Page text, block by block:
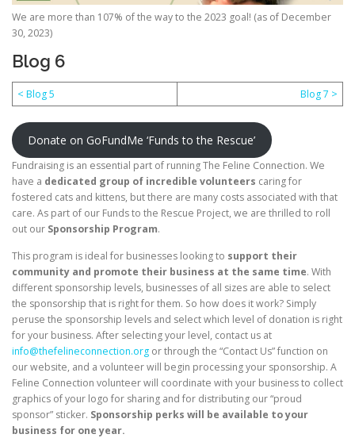
We are more than 107% of the way to the 2023 goal! (as of December
30, 2023)
Blog 6
< Blog 5 Blog 7 >
Donate on GoFundMe ‘Funds to the Rescue’
Fundraising is an essential part of running The Feline Connection. We
have a dedicated group of incredible volunteers caring for
fostered cats and kittens, but there are many costs associated with that
care. As part of our Funds to the Rescue Project, we are thrilled to roll
out our Sponsorship Program.
This program is ideal for businesses looking to support their
community and promote their business at the same time. With
different sponsorship levels, businesses of all sizes are able to select
the sponsorship that is right for them. So how does it work? Simply
peruse the sponsorship levels and select which level of donation is right
for your business. After selecting your level, contact us at
info@thefelineconnection.org or through the “Contact Us” function on
our website, and a volunteer will begin processing your sponsorship. A
Feline Connection volunteer will coordinate with your business to collect
graphics of your logo for sharing and for distributing our “proud
sponsor” sticker. Sponsorship perks will be available to your
business for one year.